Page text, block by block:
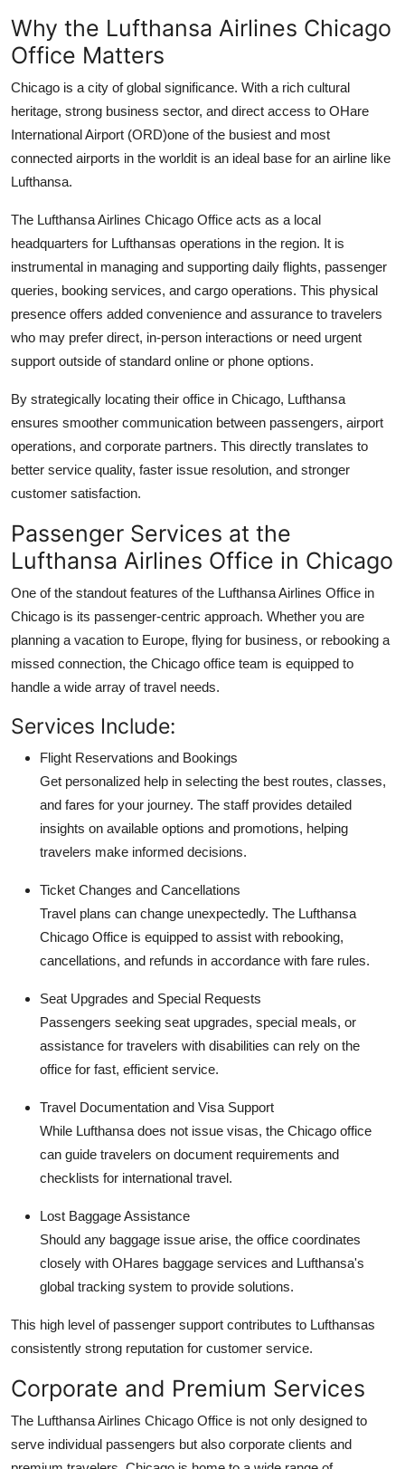
Why the Lufthansa Airlines Chicago
Office Matters
Chicago is a city of global significance. With a rich cultural
heritage, strong business sector, and direct access to OHare
International Airport (ORD)one of the busiest and most
connected airports in the worldit is an ideal base for an airline like
Lufthansa.
The Lufthansa Airlines Chicago Office acts as a local
headquarters for Lufthansas operations in the region. It is
instrumental in managing and supporting daily flights, passenger
queries, booking services, and cargo operations. This physical
presence offers added convenience and assurance to travelers
who may prefer direct, in-person interactions or need urgent
support outside of standard online or phone options.
By strategically locating their office in Chicago, Lufthansa
ensures smoother communication between passengers, airport
operations, and corporate partners. This directly translates to
better service quality, faster issue resolution, and stronger
customer satisfaction.
Passenger Services at the
Lufthansa Airlines Office in Chicago
One of the standout features of the Lufthansa Airlines Office in
Chicago is its passenger-centric approach. Whether you are
planning a vacation to Europe, flying for business, or rebooking a
missed connection, the Chicago office team is equipped to
handle a wide array of travel needs.
Services Include:
Flight Reservations and Bookings
Get personalized help in selecting the best routes, classes,
and fares for your journey. The staff provides detailed
insights on available options and promotions, helping
travelers make informed decisions.
Ticket Changes and Cancellations
Travel plans can change unexpectedly. The Lufthansa
Chicago Office is equipped to assist with rebooking,
cancellations, and refunds in accordance with fare rules.
Seat Upgrades and Special Requests
Passengers seeking seat upgrades, special meals, or
assistance for travelers with disabilities can rely on the
office for fast, efficient service.
Travel Documentation and Visa Support
While Lufthansa does not issue visas, the Chicago office
can guide travelers on document requirements and
checklists for international travel.
Lost Baggage Assistance
Should any baggage issue arise, the office coordinates
closely with OHares baggage services and Lufthansa's
global tracking system to provide solutions.
This high level of passenger support contributes to Lufthansas
consistently strong reputation for customer service.
Corporate and Premium Services
The Lufthansa Airlines Chicago Office is not only designed to
serve individual passengers but also corporate clients and